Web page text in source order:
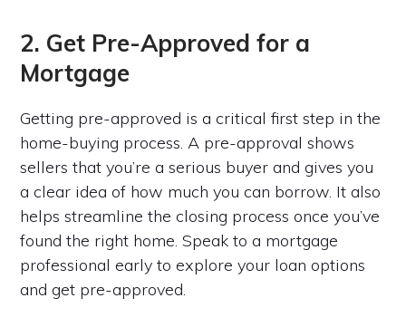
2. Get Pre-Approved for a
Mortgage
Getting pre-approved is a critical first step in the
home-buying process. A pre-approval shows
sellers that you’re a serious buyer and gives you
a clear idea of how much you can borrow. It also
helps streamline the closing process once you’ve
found the right home. Speak to a mortgage
professional early to explore your loan options
and get pre-approved.